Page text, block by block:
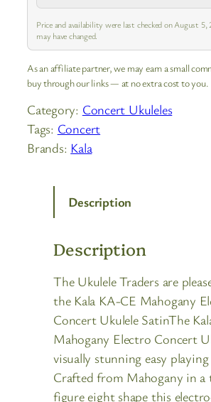
Price and availability were last checked on August 5,
may have changed.
As an affiliate partner, we may earn a small
buy through our links — at no extra cost to you.
Category: Concert Ukuleles
Tags: Concert
Brands: Kala
Description
Description
The Ukulele Traders are
the Kala KA-CE Mahogany
Concert Ukulele SatinThe
Mahogany Electro Concert
visually stunning easy
Crafted from Mahogany in
figure eight shape this